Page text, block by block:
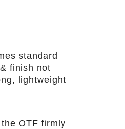
standard
finish not
lightweight
OTF firmly